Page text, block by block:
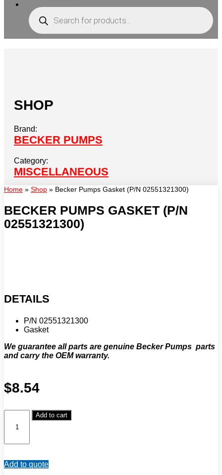
Products
search
SHOP
Brand:
BECKER PUMPS
Category:
MISCELLANEOUS
Home » Shop » Becker Pumps Gasket (P/N 02551321300)
BECKER PUMPS GASKET (P/N
02551321300)
DETAILS
P/N 02551321300
Gasket
We guarantee all parts are genuine Becker Pumps parts
and carry the OEM warranty.
$8.54
Pumps
Gasket
quantity
Add to cart
Add to quote